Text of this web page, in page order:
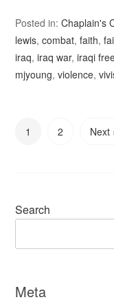
Posted in:Chaplain's
lewis,combat,faith,
iraq,iraq war,iraqi
mjyoung,violence,
1 2 Next
Search
Meta